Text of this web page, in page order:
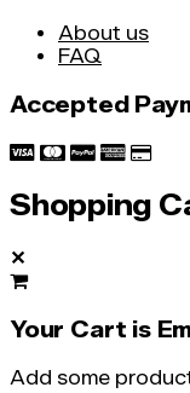
About us
FAQ
Accepted
Shopping
✕
Your Cart is
Add some